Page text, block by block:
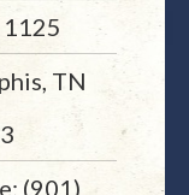
TN
(901)